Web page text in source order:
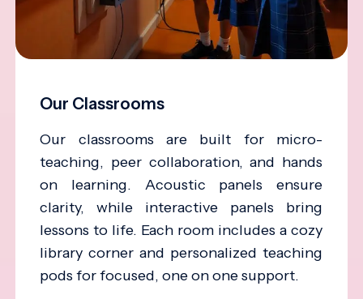
Our Classrooms
Our classrooms are built for micro-
teaching, peer collaboration, and hands
on learning. Acoustic panels ensure
clarity, while interactive panels bring
lessons to life. Each room includes a cozy
library corner and personalized teaching
pods for focused, one on one support.